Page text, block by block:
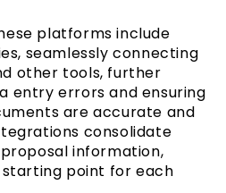
platforms include
seamlessly connecting
other tools, further
entry errors and ensuring
are accurate and
consolidate
information,
point for each